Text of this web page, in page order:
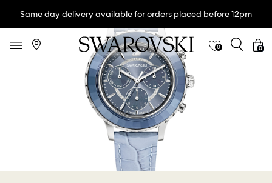
Same day delivery available for orders placed before 12pm
0 0